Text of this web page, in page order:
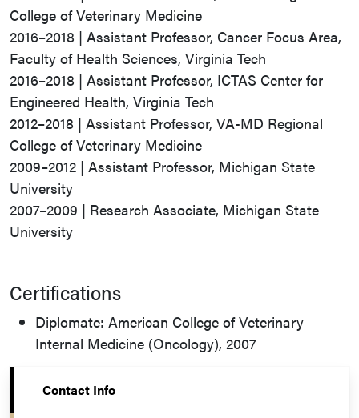
College of Veterinary Medicine
2016–2018 | Assistant Professor, Cancer Focus Area,
Faculty of Health Sciences, Virginia Tech
2016–2018 | Assistant Professor, ICTAS Center for
Engineered Health, Virginia Tech
2012–2018 | Assistant Professor, VA-MD Regional
College of Veterinary Medicine
2009–2012 | Assistant Professor, Michigan State
University
2007–2009 | Research Associate, Michigan State
University
Certifications
Diplomate: American College of Veterinary
Internal Medicine (Oncology), 2007
Contact Info